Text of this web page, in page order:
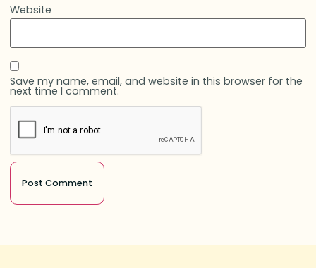
Website
Save my name, email, and website in this browser for the
next time I comment.